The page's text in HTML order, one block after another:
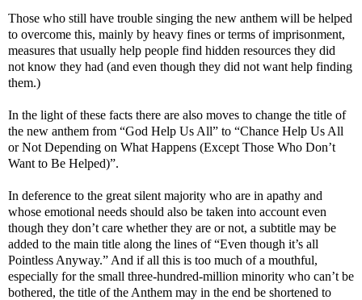
Those who still have trouble singing the new anthem will be helped
to overcome this, mainly by heavy fines or terms of imprisonment,
measures that usually help people find hidden resources they did
not know they had (and even though they did not want help finding
them.)
In the light of these facts there are also moves to change the title of
the new anthem from “God Help Us All” to “Chance Help Us All
or Not Depending on What Happens (Except Those Who Don’t
Want to Be Helped)”.
In deference to the great silent majority who are in apathy and
whose emotional needs should also be taken into account even
though they don’t care whether they are or not, a subtitle may be
added to the main title along the lines of “Even though it’s all
Pointless Anyway.” And if all this is too much of a mouthful,
especially for the small three-hundred-million minority who can’t be
bothered, the title of the Anthem may in the end be shortened to